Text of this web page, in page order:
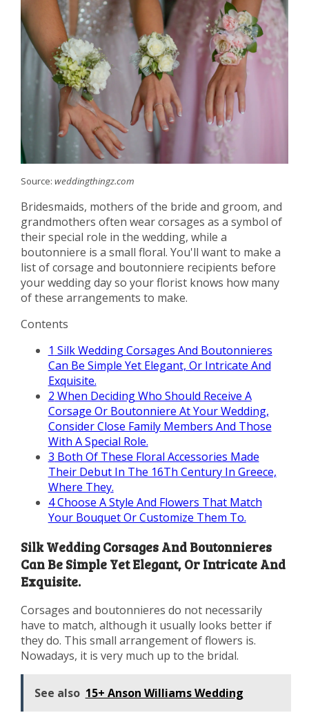
Source: weddingthingz.com
Bridesmaids, mothers of the bride and groom, and
grandmothers often wear corsages as a symbol of
their special role in the wedding, while a
boutonniere is a small floral. You'll want to make a
list of corsage and boutonniere recipients before
your wedding day so your florist knows how many
of these arrangements to make.
Contents
1 Silk Wedding Corsages And Boutonnieres
Can Be Simple Yet Elegant, Or Intricate And
Exquisite.
2 When Deciding Who Should Receive A
Corsage Or Boutonniere At Your Wedding,
Consider Close Family Members And Those
With A Special Role.
3 Both Of These Floral Accessories Made
Their Debut In The 16Th Century In Greece,
Where They.
4Choose A Style And Flowers That Match
Your Bouquet Or Customize Them To.
Silk Wedding Corsages And Boutonnieres
Can Be Simple Yet Elegant, Or Intricate And
Exquisite.
Corsages and boutonnieres do not necessarily
have to match, although it usually looks better if
they do. This small arrangement of flowers is.
Nowadays, it is very much up to the bridal.
See also 15+ Anson Williams Wedding